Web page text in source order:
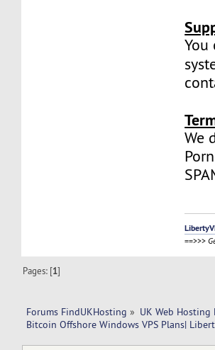
We
==>>>
Pages: [1]
Forums FindUKHosting » UK Web Hosting
Bitcoin Offshore Windows VPS Plans|